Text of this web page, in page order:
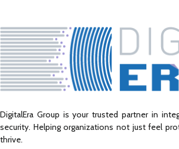
DigitalEra Group is your trusted partner in
security. Helping organizations not just feel
thrive.